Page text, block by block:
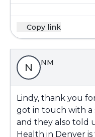
Copy link
N NM
Lindy, thank you
got in touch with a
and they also told
Health in Denver